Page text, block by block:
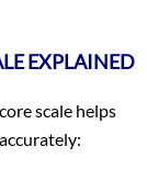
EXPLAINED
scale helps